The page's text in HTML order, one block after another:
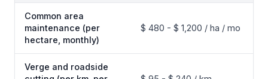
Common area
maintenance (per
hectare, monthly)
$ 480 - $ 1,200 / ha / mo
Verge and roadside